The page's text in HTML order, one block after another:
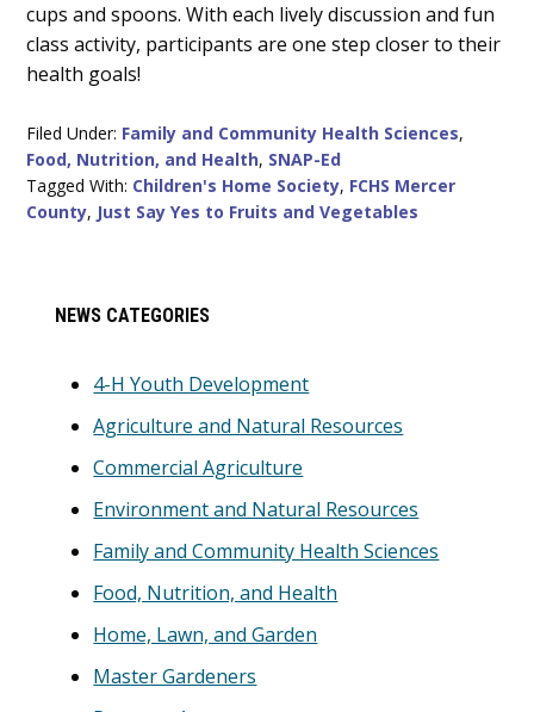
cups and spoons. With each lively discussion and fun
class activity, participants are one step closer to their
health goals!
Filed Under: Family and Community Health Sciences,
Food, Nutrition, and Health, SNAP-Ed
Tagged With: Children's Home Society, FCHS Mercer
County, Just Say Yes to Fruits and Vegetables
Primary
NEWS CATEGORIES
4-H Youth Development
Agriculture and Natural Resources
Commercial Agriculture
Environment and Natural Resources
Family and Community Health Sciences
Food, Nutrition, and Health
Home, Lawn, and Garden
Master Gardeners